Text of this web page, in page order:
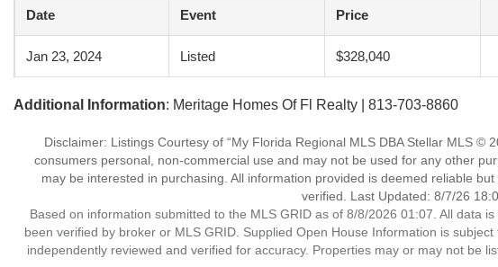
Date Event Price
Jan 23, 2024 Listed $328,040
Additional Information: Meritage Homes Of Fl Realty | 813-703-8860
Disclaimer: Listings Courtesy of “My Florida Regional MLS DBA Stellar MLS ©
consumers personal, non-commercial use and may not be used for any other
may be interested in purchasing. All information provided is deemed reliable
verified. Last Updated: 8/7/26
Based on information submitted to the MLS GRID as of 8/8/2026 01:07. All data
been verified by broker or MLS GRID. Supplied Open House Information is
independently reviewed and verified for accuracy. Properties may or may not be